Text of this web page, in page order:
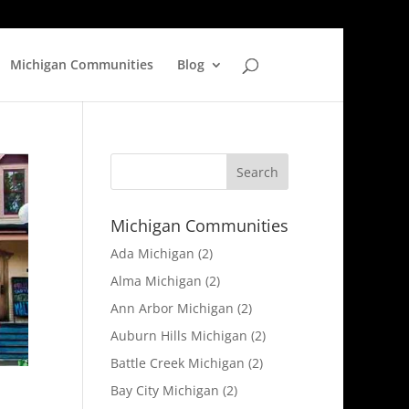
Michigan Communities Blog
Michigan Communities
Ada Michigan (2)
Alma Michigan (2)
Ann Arbor Michigan (2)
Auburn Hills Michigan (2)
Battle Creek Michigan (2)
Bay City Michigan (2)